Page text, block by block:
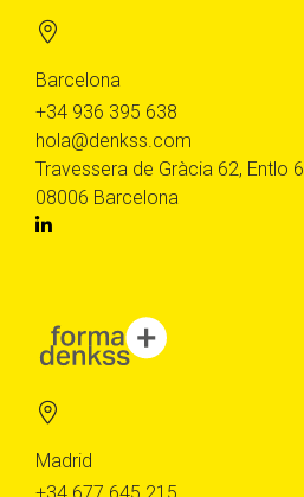
Barcelona
+34 936 395 638
hola@denkss.com
Travessera de Gràcia 62, Entlo 6
08006 Barcelona
Madrid
+34 677 645 215